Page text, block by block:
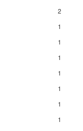
2
1
1
1
1
1
1
1